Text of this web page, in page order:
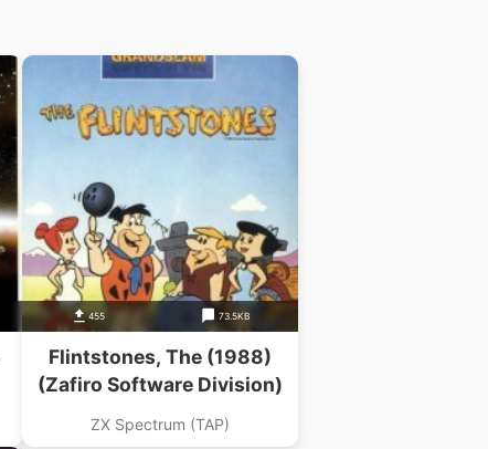
455 73.5KB
Flintstones, The (1988)
(Zafiro Software Division)
ZX Spectrum (TAP)